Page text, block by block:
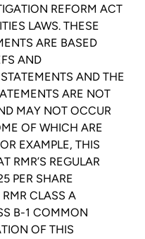
REFORM ACT
LAWS. THESE
ARE BASED
AND
AND THE
ARE NOT
MAY NOT OCCUR
OF WHICH ARE
EXAMPLE, THIS
RMR’S REGULAR
PER SHARE
CLASS A
B-1 COMMON
OF THIS